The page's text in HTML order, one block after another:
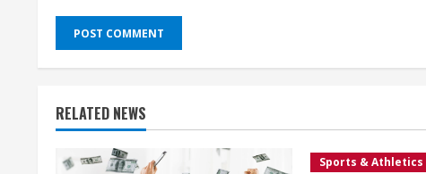
RELATED NEWS
Sports & Athletics